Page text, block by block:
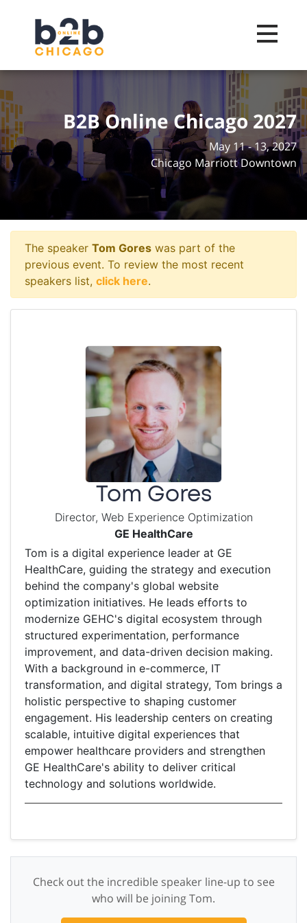
Toggle
B2B Online Chicago 2027
May 11 - 13, 2027
Chicago Marriott Downtown
The speaker Tom Gores was part of the
previous event. To review the most recent
speakers list, click here.
Tom Gores
Director, Web Experience Optimization
GE HealthCare
Tom is a digital experience leader at GE
HealthCare, guiding the strategy and execution
behind the company's global website
optimization initiatives. He leads efforts to
modernize GEHC's digital ecosystem through
structured experimentation, performance
improvement, and data-driven decision making.
With a background in e-commerce, IT
transformation, and digital strategy, Tom brings a
holistic perspective to shaping customer
engagement. His leadership centers on creating
scalable, intuitive digital experiences that
empower healthcare providers and strengthen
GE HealthCare's ability to deliver critical
technology and solutions worldwide.
Check out the incredible speaker line-up to see
who will be joining Tom.